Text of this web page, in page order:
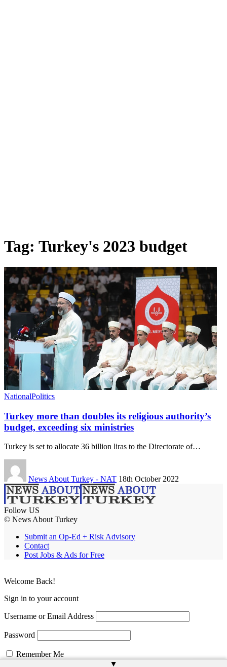
Tag: Turkey's 2023 budget
NationalPolitics
Turkey more than doubles its religious authority’s
budget, exceeding six ministries
Turkey is set to allocate 36 billion liras to the Directorate of…
News About Turkey - NAT 18th October 2022
Follow US
© News About Turkey
Submit an Op-Ed + Risk Advisory
Contact
Post Jobs & Ads for Free
▲
Welcome Back!
Sign in to your account
Username or Email Address
Password
Remember Me